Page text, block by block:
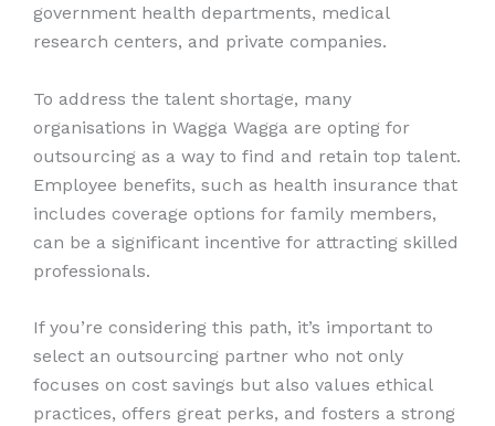
government health departments, medical
research centers, and private companies.
To address the talent shortage, many
organisations in Wagga Wagga are opting for
outsourcing as a way to find and retain top talent.
Employee benefits, such as health insurance that
includes coverage options for family members,
can be a significant incentive for attracting skilled
professionals.
If you’re considering this path, it’s important to
select an outsourcing partner who not only
focuses on cost savings but also values ethical
practices, offers great perks, and fosters a strong